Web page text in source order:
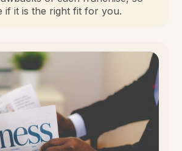
if it is the right fit for you.